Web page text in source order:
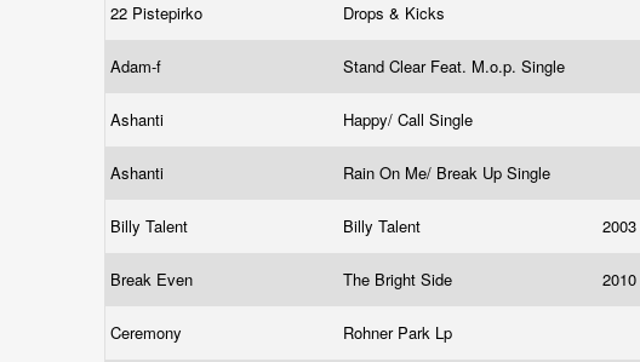
22 Pistepirko Drops & Kicks
Adam-f Stand Clear Feat. M.o.p. Single
Ashanti Happy/ Call Single
Ashanti Rain On Me/ Break Up Single
Billy Talent Billy Talent 2003
Break Even The Bright Side 2010
Ceremony Rohner Park Lp